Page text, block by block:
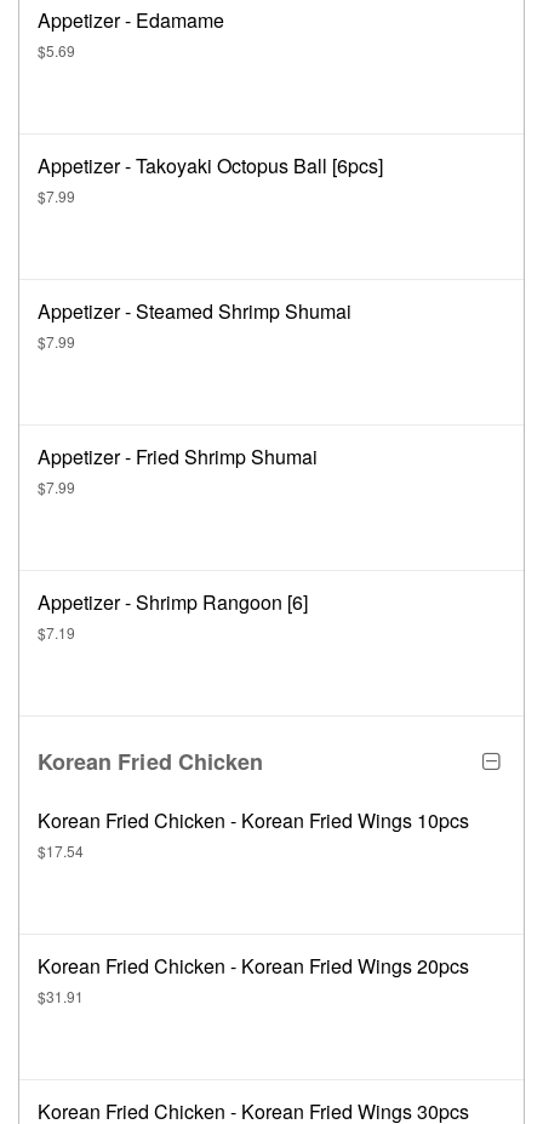
Appetizer - Edamame
$5.69
Appetizer - Takoyaki Octopus Ball [6pcs]
$7.99
Appetizer - Steamed Shrimp Shumai
$7.99
Appetizer - Fried Shrimp Shumai
$7.99
Appetizer - Shrimp Rangoon [6]
$7.19
Korean Fried Chicken
Korean Fried Chicken - Korean Fried Wings 10pcs
$17.54
Korean Fried Chicken - Korean Fried Wings 20pcs
$31.91
Korean Fried Chicken - Korean Fried Wings 30pcs